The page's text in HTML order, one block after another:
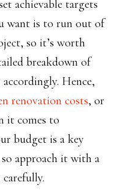
achievable targets
want is to run out of
so it’s worth
breakdown of
Hence,
renovation costs, or
it comes to
budget is a key
approach it with a